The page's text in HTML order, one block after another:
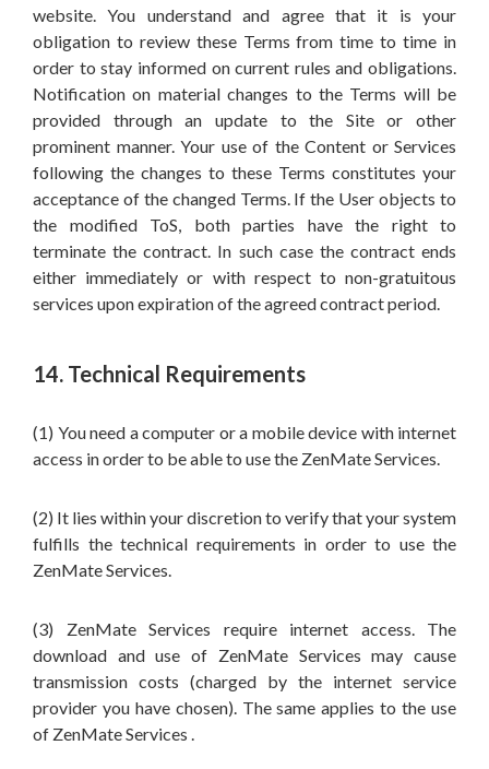
website. You understand and agree that it is your
obligation to review these Terms from time to time in
order to stay informed on current rules and obligations.
Notification on material changes to the Terms will be
provided through an update to the Site or other
prominent manner. Your use of the Content or Services
following the changes to these Terms constitutes your
acceptance of the changed Terms. If the User objects to
the modified ToS, both parties have the right to
terminate the contract. In such case the contract ends
either immediately or with respect to non-gratuitous
services upon expiration of the agreed contract period.
14. Technical Requirements
(1) You need a computer or a mobile device with internet
access in order to be able to use the ZenMate Services.
(2) It lies within your discretion to verify that your system
fulfills the technical requirements in order to use the
ZenMate Services.
(3) ZenMate Services require internet access. The
download and use of ZenMate Services may cause
transmission costs (charged by the internet service
provider you have chosen). The same applies to the use
of ZenMate Services .